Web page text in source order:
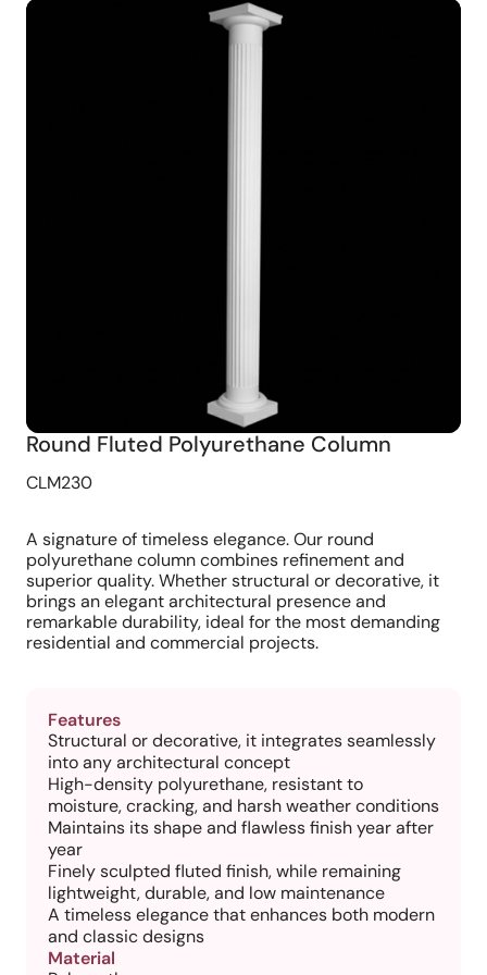
Round Fluted Polyurethane Column
CLM230
A signature of timeless elegance. Our round
polyurethane column combines refinement and
superior quality. Whether structural or decorative, it
brings an elegant architectural presence and
remarkable durability, ideal for the most demanding
residential and commercial projects.
Features
Structural or decorative, it integrates seamlessly
into any architectural concept
High-density polyurethane, resistant to
moisture, cracking, and harsh weather conditions
Maintains its shape and flawless finish year after
year
Finely sculpted fluted finish, while remaining
lightweight, durable, and low maintenance
A timeless elegance that enhances both modern
and classic designs
Material